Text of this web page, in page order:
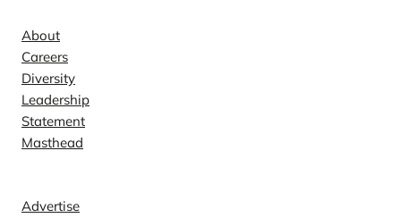
About
Careers
Diversity
Leadership
Statement
Masthead
Advertise